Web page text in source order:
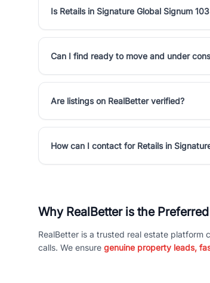
Is Retails in Signature Global Signum
Can I find ready to move and under
Are listings on RealBetter verified?
How can I contact for Retails in
Why RealBetter is the
RealBetter is a trusted real estate
calls. We ensure genuine property leads,